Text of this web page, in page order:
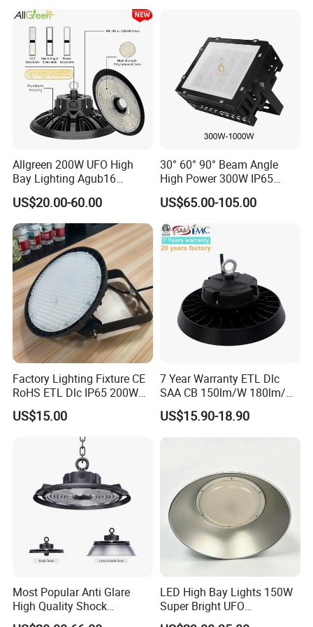
High Bay LED Lighting Competitive
Advantage:
Professional-Grade Outdoor
Ceiling
Allgreen 200W UFO High
Bay Lighting Agub16
3CCT/Power/Beam Angels
Selectable DIP Switch UFO
Factory Price 190lm/W for
Warehouse Factory 60W
100W 150W 200W 500W
US$20.00-60.00
30° 60° 90° Beam Angle
High Power 300W IP65
Outdoor LED Flood Light
Industrial LED High Bay
Light
US$65.00-105.00
Factory Lighting Fixture CE
RoHS ETL Dlc IP65 200W
Indoor Industrial UFO LED
High Bay Light for
US$15.00
7 Year Warranty ETL Dlc
SAA CB 150lm/W 180lm/W
100W 150W 200W 240W
300W New LED UFO High
US$15.90-18.90
Most Popular Anti Glare
High Quality Shock
Resistant LED Chip LED
LED High Bay Lights 150W
Super Bright UFO
Waterproof Commercial